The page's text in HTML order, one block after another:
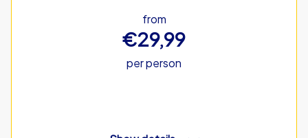
from
€29,99
per person